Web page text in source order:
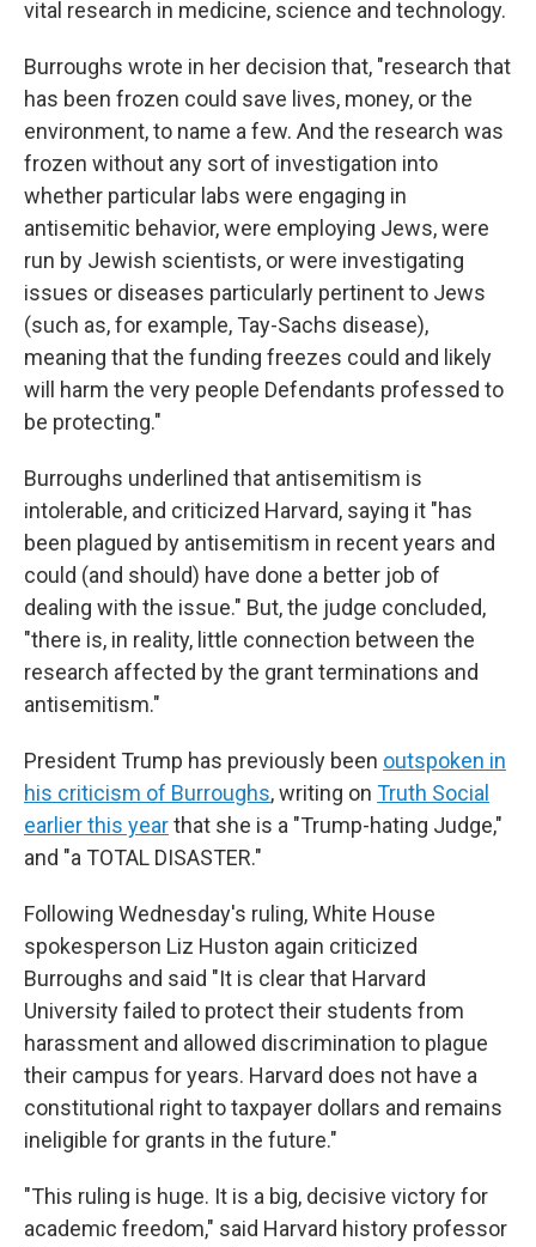
vital research in medicine, science and technology.
Burroughs wrote in her decision that, "research that
has been frozen could save lives, money, or the
environment, to name a few. And the research was
frozen without any sort of investigation into
whether particular labs were engaging in
antisemitic behavior, were employing Jews, were
run by Jewish scientists, or were investigating
issues or diseases particularly pertinent to Jews
(such as, for example, Tay-Sachs disease),
meaning that the funding freezes could and likely
will harm the very people Defendants professed to
be protecting."
Burroughs underlined that antisemitism is
intolerable, and criticized Harvard, saying it "has
been plagued by antisemitism in recent years and
could (and should) have done a better job of
dealing with the issue." But, the judge concluded,
"there is, in reality, little connection between the
research affected by the grant terminations and
antisemitism."
President Trump has previously been outspoken in
his criticism of Burroughs, writing on Truth Social
earlier this yearthat she is a "Trump-hating Judge,"
and "a TOTAL DISASTER."
Following Wednesday's ruling, White House
spokesperson Liz Huston again criticized
Burroughs and said "It is clear that Harvard
University failed to protect their students from
harassment and allowed discrimination to plague
their campus for years. Harvard does not have a
constitutional right to taxpayer dollars and remains
ineligible for grants in the future."
"This ruling is huge. It is a big, decisive victory for
academic freedom," said Harvard history professor